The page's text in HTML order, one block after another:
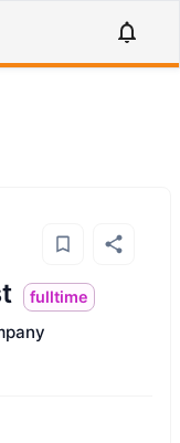
fulltime